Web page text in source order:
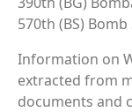
570th (BS)
Information on
extracted from
documents and